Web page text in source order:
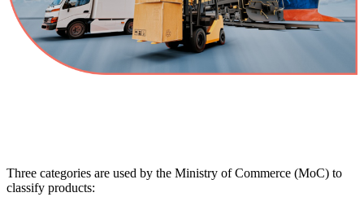
Three categories are used by the Ministry of Commerce (MoC) to
classify products: